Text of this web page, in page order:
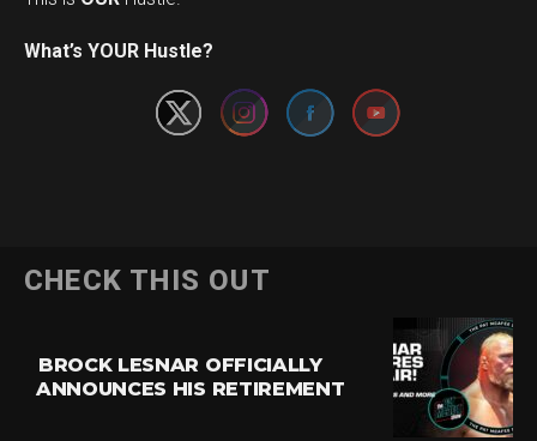
What’s YOUR Hustle?
CHECK THIS OUT
BROCK LESNAR OFFICIALLY
ANNOUNCES HIS RETIREMENT